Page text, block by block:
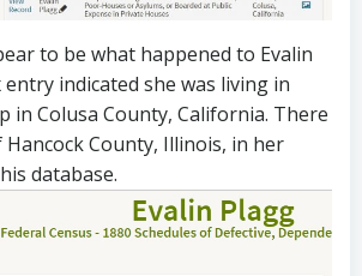
to be what happened to Evalin
entry indicated she was living in
in Colusa County, California. There
County, Illinois, in her
database.